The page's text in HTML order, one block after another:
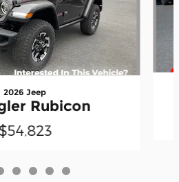
2026 Jeep
Rubicon